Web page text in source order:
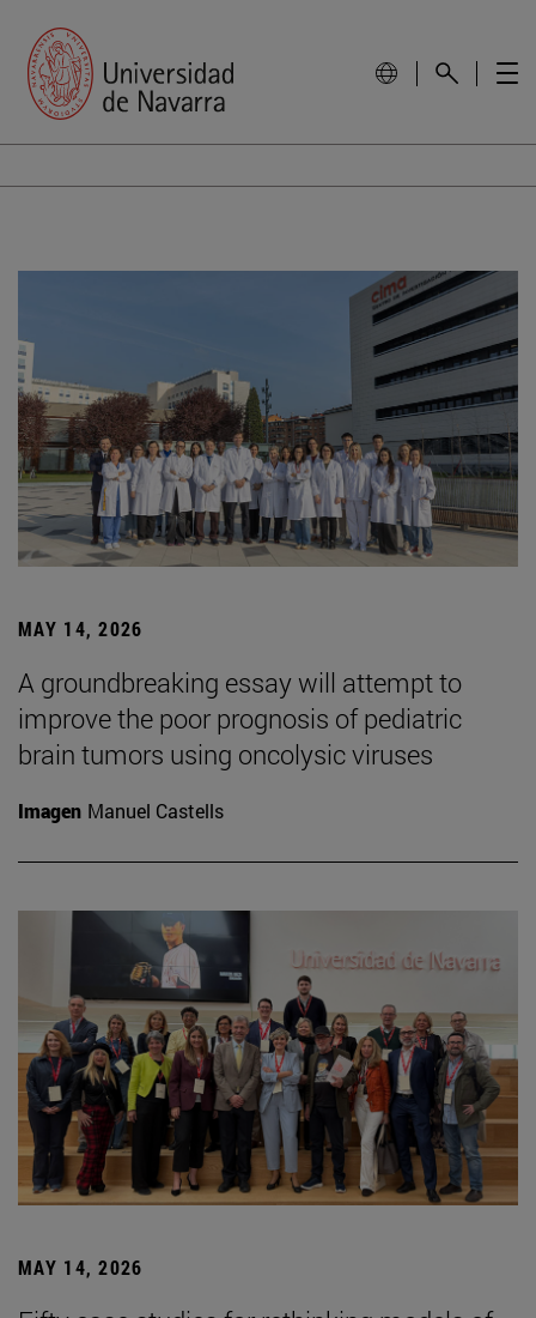
MAY 14, 2026
A groundbreaking essay will attempt to
improve the poor prognosis of pediatric
brain tumors using oncolysic viruses
Imagen Manuel Castells
MAY 14, 2026